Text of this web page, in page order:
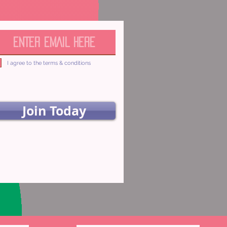
I agree to the terms & conditions
Join Today